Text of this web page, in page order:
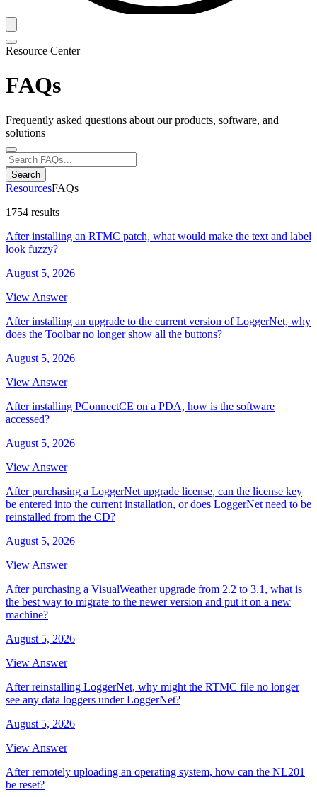
Resource Center
FAQs
Frequently asked questions about our products, software, and
solutions
Search
ResourcesFAQs
1754 results
After installing an RTMC patch, what would make the text and label
look fuzzy?
August 5, 2026
View Answer
After installing an upgrade to the current version of LoggerNet, why
does the Toolbar no longer show all the buttons?
August 5, 2026
View Answer
After installing PConnectCE on a PDA, how is the software
accessed?
August 5, 2026
View Answer
After purchasing a LoggerNet upgrade license, can the license key
be entered into the current installation, or does LoggerNet need to be
reinstalled from the CD?
August 5, 2026
View Answer
After purchasing a VisualWeather upgrade from 2.2 to 3.1, what is
the best way to migrate to the newer version and put it on a new
machine?
August 5, 2026
View Answer
After reinstalling LoggerNet, why might the RTMC file no longer
see any data loggers under LoggerNet?
August 5, 2026
View Answer
After remotely uploading an operating system, how can the NL201
be reset?